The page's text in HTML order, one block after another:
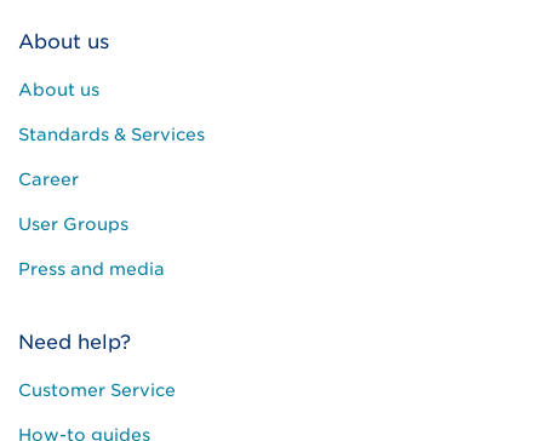
About us
About us
Standards & Services
Career
User Groups
Press and media
Need help?
Customer Service
How-to guides